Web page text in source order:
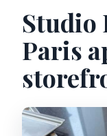
Studio
Paris